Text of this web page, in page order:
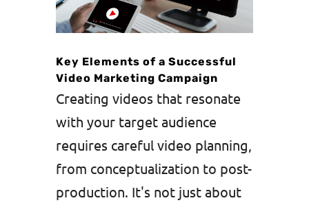
Key Elements of a Successful
Video Marketing Campaign
Creating videos that resonate
with your target audience
requires careful video planning,
from conceptualization to post-
production. It's not just about